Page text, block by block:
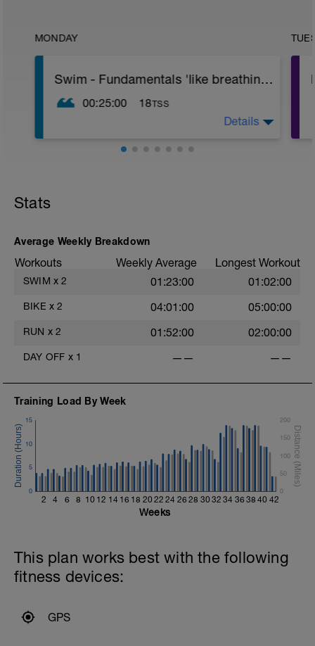
MONDAY
Swim - Fundamentals 'like breathing and stuff'
00:25:00 18TSS
100 B4, 100 B3 100 B2 45sec recovery
Cool down
50m Breaststroke
2x25m Backstroke
Details
Stats
Average Weekly Breakdown
Workouts Weekly Average Longest Workout
SWIM x 2 01:23:00 01:02:00
BIKE x 2 04:01:00 05:00:00
RUN x 2 01:52:00 02:00:00
DAY OFF x 1 —— ——
Training Load By Week
2 4 6 8 10 12 14 16 18 20 22 24 26 28 30 32 34 36 38 40 42
0
5
10
15
0
50
100
150
200
Weeks
This plan works best with the following
fitness devices:
GPS